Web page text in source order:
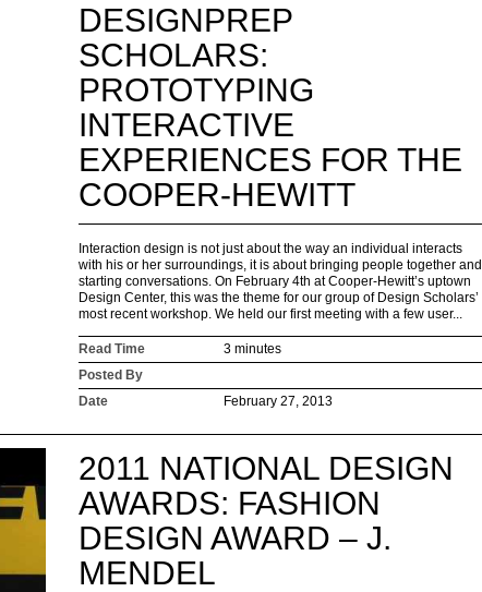
DESIGNPREP
SCHOLARS:
PROTOTYPING
INTERACTIVE
EXPERIENCES FOR THE
COOPER-HEWITT
Interaction design is not just about the way an individual interacts
with his or her surroundings, it is about bringing people together and
starting conversations. On February 4th at Cooper-Hewitt’s uptown
Design Center, this was the theme for our group of Design Scholars’
most recent workshop. We held our first meeting with a few user...
Read Time
3 minutes
Posted By
Date
February 27, 2013
2011 NATIONAL DESIGN
AWARDS: FASHION
DESIGN AWARD – J.
MENDEL